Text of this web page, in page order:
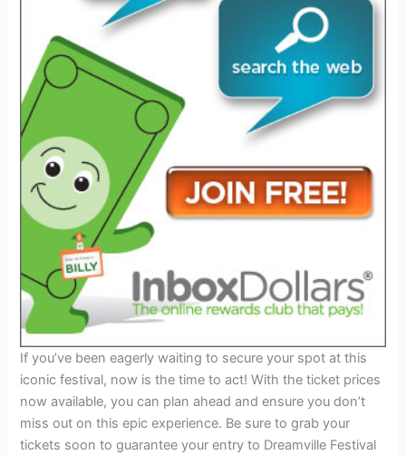
If you’ve been eagerly waiting to secure your spot at this
iconic festival, now is the time to act! With the ticket prices
now available, you can plan ahead and ensure you don’t
miss out on this epic experience. Be sure to grab your
tickets soon to guarantee your entry to Dreamville Festival